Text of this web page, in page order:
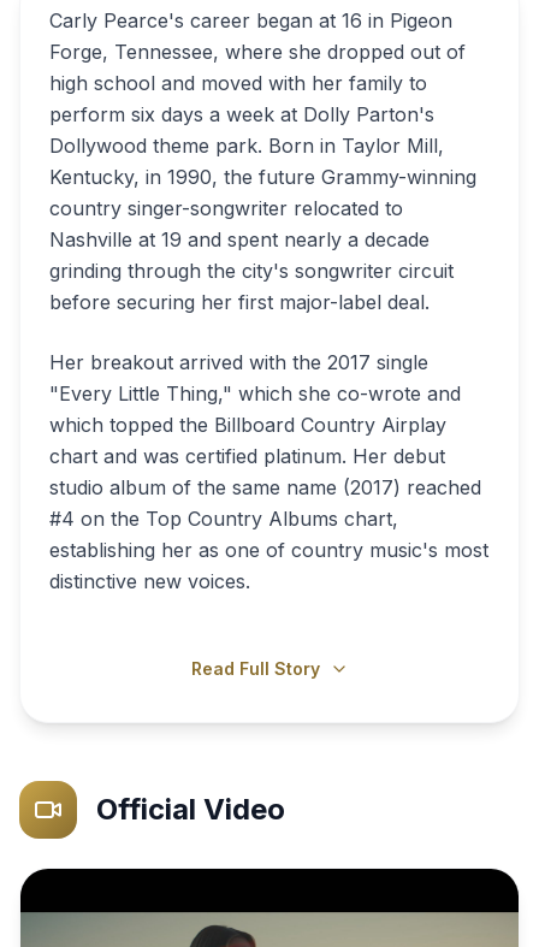
Carly Pearce's career began at 16 in Pigeon
Forge, Tennessee, where she dropped out of
high school and moved with her family to
perform six days a week at Dolly Parton's
Dollywood theme park. Born in Taylor Mill,
Kentucky, in 1990, the future Grammy-winning
country singer-songwriter relocated to
Nashville at 19 and spent nearly a decade
grinding through the city's songwriter circuit
before securing her first major-label deal.
Her breakout arrived with the 2017 single
"Every Little Thing," which she co-wrote and
which topped the Billboard Country Airplay
chart and was certified platinum. Her debut
studio album of the same name (2017) reached
#4 on the Top Country Albums chart,
establishing her as one of country music's most
distinctive new voices.
Read Full Story
Official Video